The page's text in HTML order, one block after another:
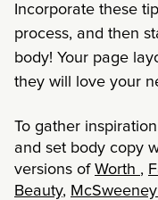
Incorporate these
process, and then
body! Your page
they will love your
To gather
and set body copy
versions of Worth ,
Beauty,